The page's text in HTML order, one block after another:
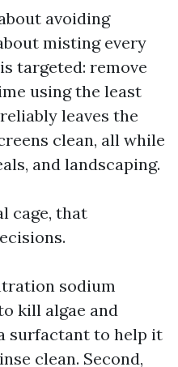
avoiding
misting every
targeted: remove
using the least
leaves the
clean, all while
and landscaping.
cage, that
sodium
kill algae and
surfactant to help it
clean. Second,